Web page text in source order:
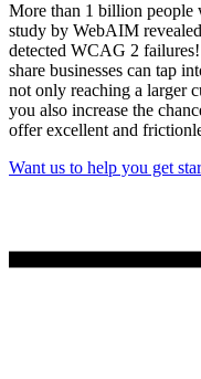
More than 1 billion people
study by WebAIM
detected WCAG 2
share businesses can tap
not only reaching a larger
you also increase the
offer excellent and
Want us to help you get